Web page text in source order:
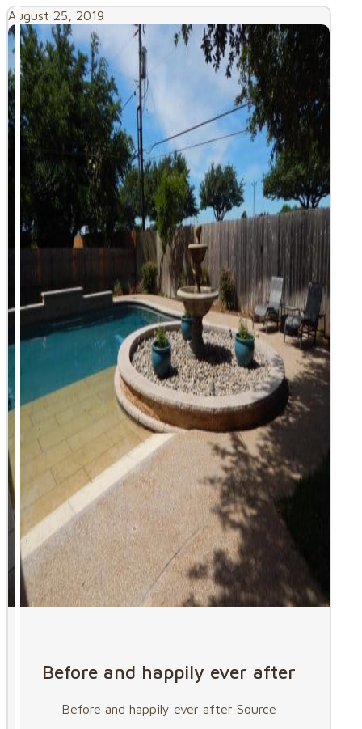
August 25, 2019
Before and happily ever after
Before and happily ever after Source